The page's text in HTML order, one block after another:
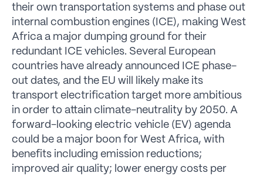
their own transportation systems and phase out
internal combustion engines (ICE), making West
Africa a major dumping ground for their
redundant ICE vehicles. Several European
countries have already announced ICE phase-
out dates, and the EU will likely make its
transport electrification target more ambitious
in order to attain climate-neutrality by 2050. A
forward-looking electric vehicle (EV) agenda
could be a major boon for West Africa, with
benefits including emission reductions;
improved air quality; lower energy costs per